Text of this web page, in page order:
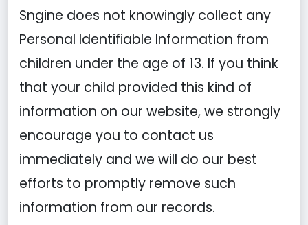
Sngine does not knowingly collect any
Personal Identifiable Information from
children under the age of 13. If you think
that your child provided this kind of
information on our website, we strongly
encourage you to contact us
immediately and we will do our best
efforts to promptly remove such
information from our records.